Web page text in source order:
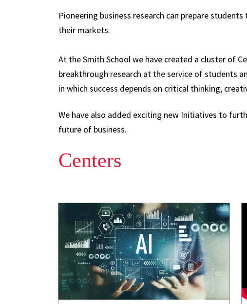
Pioneering business research can prepare
their markets.
At the Smith School we have created a cluster of
breakthrough research at the service of students
in which success depends on critical thinking,
We have also added exciting new Initiatives to
future of business.
Centers